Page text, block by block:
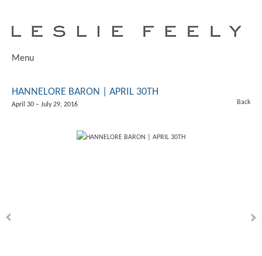
Menu
HANNELORE BARON | APRIL 30TH
April 30 – July 29, 2016 Back